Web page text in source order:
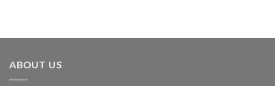
ABOUT US